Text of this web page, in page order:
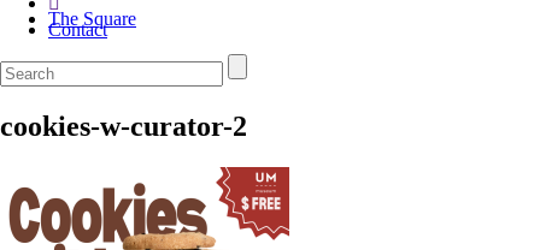
The Square
Contact
cookies-w-curator-2